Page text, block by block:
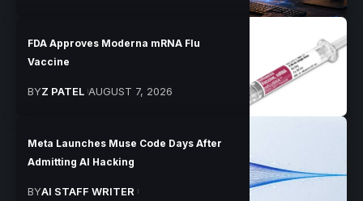
FDA Approves Moderna mRNA Flu
Vaccine
BYZ PATEL AUGUST 7, 2026
Meta Launches Muse Code Days After
Admitting AI Hacking
BYAI STAFF WRITER